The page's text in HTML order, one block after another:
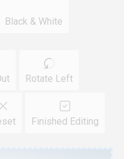
Black & White
Rotate Left
Finished Editing